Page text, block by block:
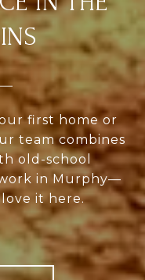
first home or
team combines
old-school
in Murphy—
it here.